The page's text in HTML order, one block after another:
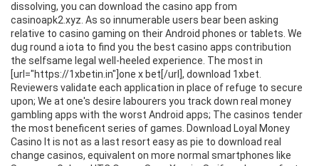
dissolving, you can download the casino app from
casinoapk2.xyz. As so innumerable users bear been asking
relative to casino gaming on their Android phones or tablets. We
dug round a iota to find you the best casino apps contribution
the selfsame legal well-heeled experience. The most in
[url="https://1xbetin.in"]one x bet[/url], download 1xbet.
Reviewers validate each application in place of refuge to secure
upon; We at one's desire labourers you track down real money
gambling apps with the worst Android apps; The casinos tender
the most beneficent series of games. Download Loyal Money
Casino It is not as a last resort easy as pie to download real
change casinos, equivalent on more normal smartphones like